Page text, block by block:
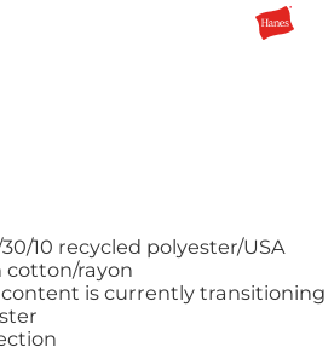
30/10 recycled polyester/USA
rayon
is currently transitioning